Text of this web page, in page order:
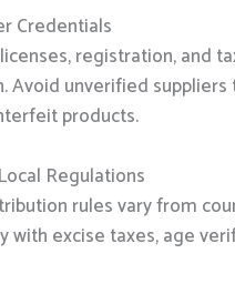
Credentials
registration, and
Avoid unverified suppliers
products.
Regulations
rules vary from
with excise taxes, age